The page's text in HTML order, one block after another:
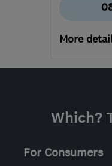
More
from
Which?
For Consumers